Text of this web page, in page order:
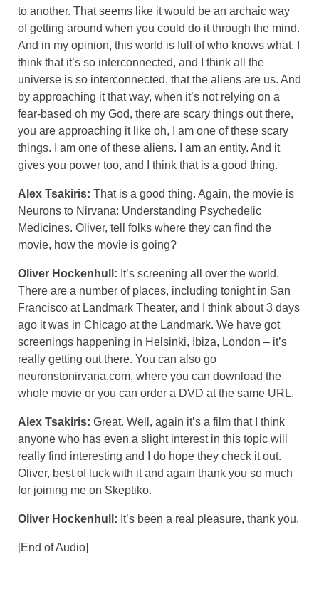
to another. That seems like it would be an archaic way
of getting around when you could do it through the mind.
And in my opinion, this world is full of who knows what. I
think that it’s so interconnected, and I think all the
universe is so interconnected, that the aliens are us. And
by approaching it that way, when it’s not relying on a
fear-based oh my God, there are scary things out there,
you are approaching it like oh, I am one of these scary
things. I am one of these aliens. I am an entity. And it
gives you power too, and I think that is a good thing.
Alex Tsakiris: That is a good thing. Again, the movie is
Neurons to Nirvana: Understanding Psychedelic
Medicines. Oliver, tell folks where they can find the
movie, how the movie is going?
Oliver Hockenhull: It’s screening all over the world.
There are a number of places, including tonight in San
Francisco at Landmark Theater, and I think about 3 days
ago it was in Chicago at the Landmark. We have got
screenings happening in Helsinki, Ibiza, London – it’s
really getting out there. You can also go
neuronstonirvana.com, where you can download the
whole movie or you can order a DVD at the same URL.
Alex Tsakiris: Great. Well, again it’s a film that I think
anyone who has even a slight interest in this topic will
really find interesting and I do hope they check it out.
Oliver, best of luck with it and again thank you so much
for joining me on Skeptiko.
Oliver Hockenhull: It’s been a real pleasure, thank you.
[End of Audio]